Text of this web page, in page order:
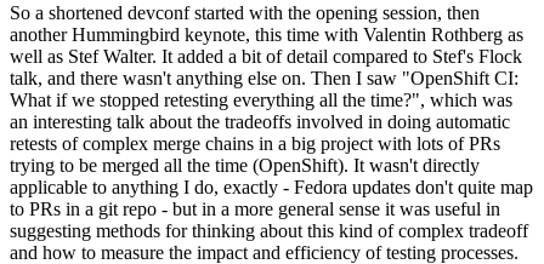
So a shortened devconf started with the opening session, then
another Hummingbird keynote, this time with Valentin Rothberg as
well as Stef Walter. It added a bit of detail compared to Stef's Flock
talk, and there wasn't anything else on. Then I saw "OpenShift CI:
What if we stopped retesting everything all the time?", which was
an interesting talk about the tradeoffs involved in doing automatic
retests of complex merge chains in a big project with lots of PRs
trying to be merged all the time (OpenShift). It wasn't directly
applicable to anything I do, exactly - Fedora updates don't quite map
to PRs in a git repo - but in a more general sense it was useful in
suggesting methods for thinking about this kind of complex tradeoff
and how to measure the impact and efficiency of testing processes.